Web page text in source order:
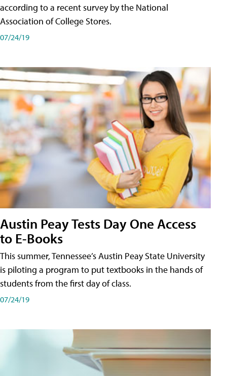
according to a recent survey by the National
Association of College Stores.
07/24/19
Austin Peay Tests Day One Access
to E-Books
This summer, Tennessee’s Austin Peay State University
is piloting a program to put textbooks in the hands of
students from the first day of class.
07/24/19